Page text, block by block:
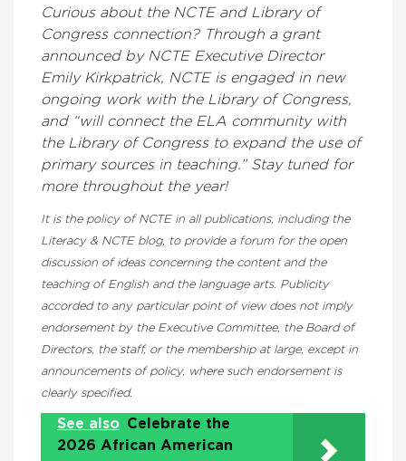
Curious about the NCTE and Library of
Congress connection? Through a grant
announced by NCTE Executive Director
Emily Kirkpatrick, NCTE is engaged in new
ongoing work with the Library of Congress,
and “will connect the ELA community with
the Library of Congress to expand the use of
primary sources in teaching.” Stay tuned for
more throughout the year!
It is the policy of NCTE in all publications, including the
Literacy & NCTE blog, to provide a forum for the open
discussion of ideas concerning the content and the
teaching of English and the language arts. Publicity
accorded to any particular point of view does not imply
endorsement by the Executive Committee, the Board of
Directors, the staff, or the membership at large, except in
announcements of policy, where such endorsement is
clearly specified.
See also Celebrate the
2026 African American